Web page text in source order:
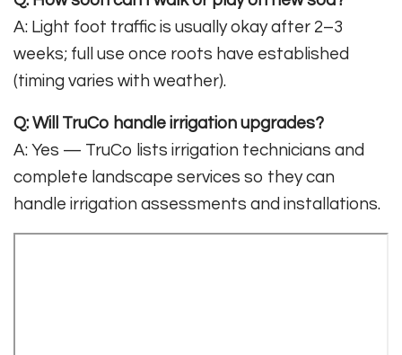
A: Light foot traffic is usually okay after 2–3
weeks; full use once roots have established
(timing varies with weather).
Q: Will TruCo handle irrigation upgrades?
A: Yes — TruCo lists irrigation technicians and
complete landscape services so they can
handle irrigation assessments and installations.